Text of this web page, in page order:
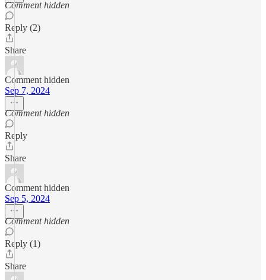
Comment hidden
Reply (2)
Share
Comment hidden
Sep 7, 2024
Comment hidden
Reply
Share
Comment hidden
Sep 5, 2024
Comment hidden
Reply (1)
Share